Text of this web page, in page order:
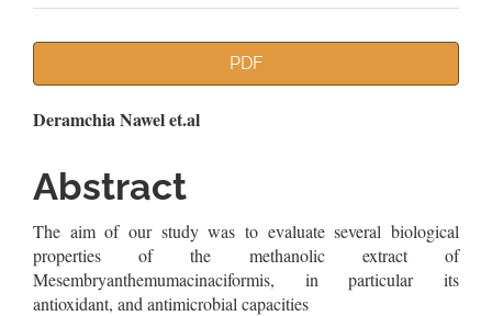
PDF
Main
Article
Content
Deramchia Nawel et.al
Abstract
The aim of our study was to evaluate several biological
properties of the methanolic extract of
Mesembryanthemumacinaciformis, in particular its
antioxidant, and antimicrobial capacities